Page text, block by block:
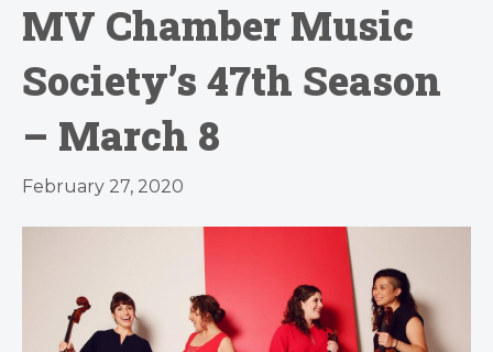
MV Chamber Music
Society’s 47th Season
– March 8
February 27, 2020